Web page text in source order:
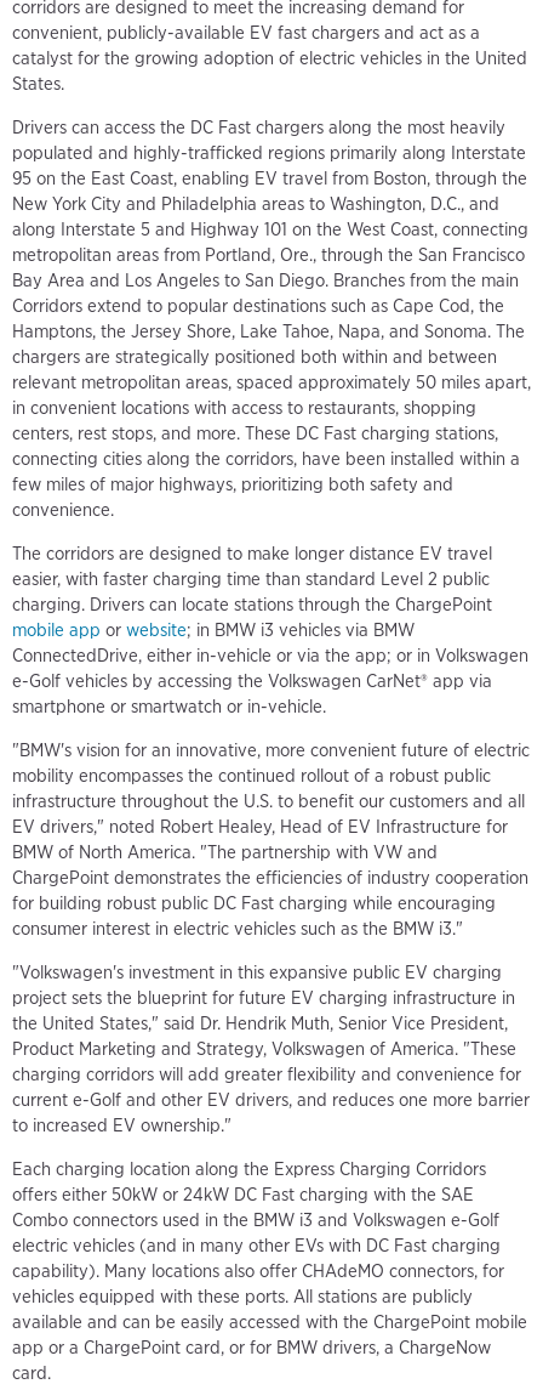
corridors are designed to meet the increasing demand for
convenient, publicly-available EV fast chargers and act as a
catalyst for the growing adoption of electric vehicles in the United
States.
Drivers can access the DC Fast chargers along the most heavily
populated and highly-trafficked regions primarily along Interstate
95 on the East Coast, enabling EV travel from Boston, through the
New York City and Philadelphia areas to Washington, D.C., and
along Interstate 5 and Highway 101 on the West Coast, connecting
metropolitan areas from Portland, Ore., through the San Francisco
Bay Area and Los Angeles to San Diego. Branches from the main
Corridors extend to popular destinations such as Cape Cod, the
Hamptons, the Jersey Shore, Lake Tahoe, Napa, and Sonoma. The
chargers are strategically positioned both within and between
relevant metropolitan areas, spaced approximately 50 miles apart,
in convenient locations with access to restaurants, shopping
centers, rest stops, and more. These DC Fast charging stations,
connecting cities along the corridors, have been installed within a
few miles of major highways, prioritizing both safety and
convenience.
The corridors are designed to make longer distance EV travel
easier, with faster charging time than standard Level 2 public
charging. Drivers can locate stations through the ChargePoint
mobile app or website; in BMW i3 vehicles via BMW
ConnectedDrive, either in-vehicle or via the app; or in Volkswagen
e-Golf vehicles by accessing the Volkswagen CarNet® app via
smartphone or smartwatch or in-vehicle.
"BMW's vision for an innovative, more convenient future of electric
mobility encompasses the continued rollout of a robust public
infrastructure throughout the U.S. to benefit our customers and all
EV drivers," noted Robert Healey, Head of EV Infrastructure for
BMW of North America. "The partnership with VW and
ChargePoint demonstrates the efficiencies of industry cooperation
for building robust public DC Fast charging while encouraging
consumer interest in electric vehicles such as the BMW i3."
"Volkswagen's investment in this expansive public EV charging
project sets the blueprint for future EV charging infrastructure in
the United States," said Dr. Hendrik Muth, Senior Vice President,
Product Marketing and Strategy, Volkswagen of America. "These
charging corridors will add greater flexibility and convenience for
current e-Golf and other EV drivers, and reduces one more barrier
to increased EV ownership."
Each charging location along the Express Charging Corridors
offers either 50kW or 24kW DC Fast charging with the SAE
Combo connectors used in the BMW i3 and Volkswagen e-Golf
electric vehicles (and in many other EVs with DC Fast charging
capability). Many locations also offer CHAdeMO connectors, for
vehicles equipped with these ports. All stations are publicly
available and can be easily accessed with the ChargePoint mobile
app or a ChargePoint card, or for BMW drivers, a ChargeNow
card.